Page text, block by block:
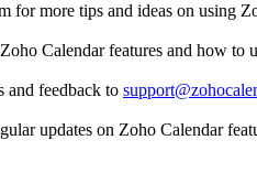
for more tips and ideas on using
Calendar features and how to
and feedback to
updates on Zoho Calendar